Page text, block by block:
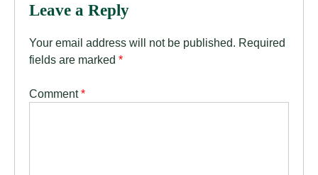
Leave a Reply
Your email address will not be published. Required
fields are marked *
Comment*